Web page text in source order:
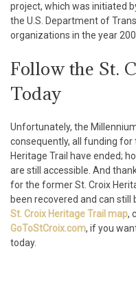
project, which was initiated
the U.S. Department of
organizations in the year
Follow the St.
Today
Unfortunately, the
consequently, all funding
Heritage Trail have ended;
are still accessible. And
for the former St. Croix
been recovered and can still
St. Croix Heritage Trail map,
GoToStCroix.com, if you
today.